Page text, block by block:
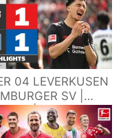
04 LEVERKUSEN
SV |
| Matchday
Bundesliga